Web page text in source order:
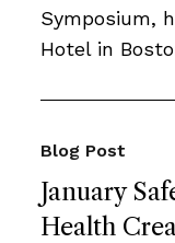
Symposium,
Hotel in
January
Health
Blog Post